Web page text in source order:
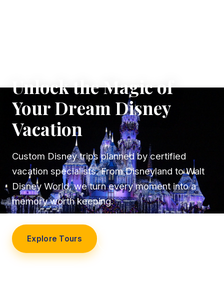
Unlock the Magic of
Your Dream Disney
Vacation
Custom Disney trips planned by certified
vacation specialists. From Disneyland to Walt
Disney World, we turn every moment into a
memory worth keeping.
Explore Tours